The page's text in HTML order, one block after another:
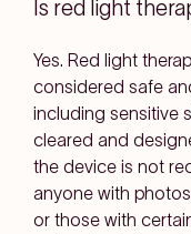
Is red light
Yes. Red light
considered safe
including sensitive
cleared and
the device is not
anyone with
or those with